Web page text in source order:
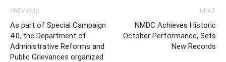
PREVIOUS
As part of Special Campaign
4.0, the Department of
Administrative Reforms and
Public Grievances organized
NEXT
NMDC Achieves Historic
October Performance, Sets
New Records